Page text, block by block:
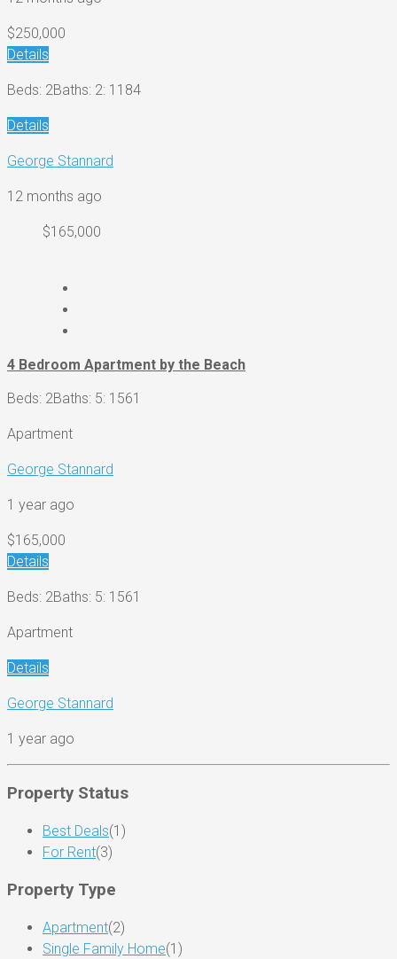
$250,000
Details
Beds: 2Baths: 2: 1184
Details
George Stannard
12 months ago
$165,000
4 Bedroom Apartment by the Beach
Beds: 2Baths: 5: 1561
Apartment
George Stannard
1 year ago
$165,000
Details
Beds: 2Baths: 5: 1561
Apartment
Details
George Stannard
1 year ago
Property Status
Best Deals(1)
For Rent(3)
Property Type
Apartment(2)
Single Family Home(1)